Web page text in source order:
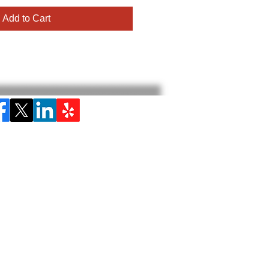
Add to Cart